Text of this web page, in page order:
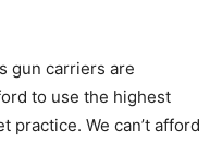
gun carriers are
to use the highest
practice. We can’t afford